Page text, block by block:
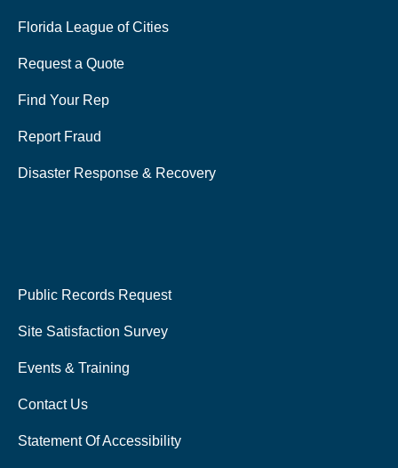
Florida League of Cities
Request a Quote
Find Your Rep
Report Fraud
Disaster Response & Recovery
Public Records Request
Site Satisfaction Survey
Events & Training
Contact Us
Statement Of Accessibility